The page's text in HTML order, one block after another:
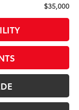
$35,000